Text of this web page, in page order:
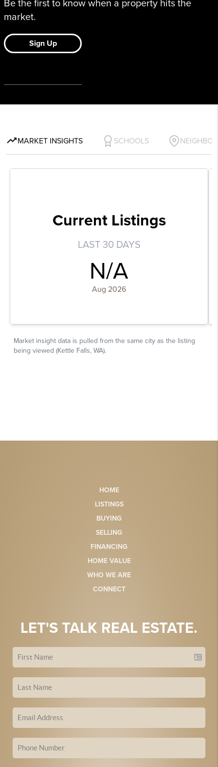
HOME
LISTINGS
BUYING
SELLING
FINANCING
HOME VALUE
WHO WE ARE
CONNECT
LET'S TALK REAL ESTATE.